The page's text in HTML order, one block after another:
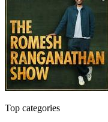
Top categories